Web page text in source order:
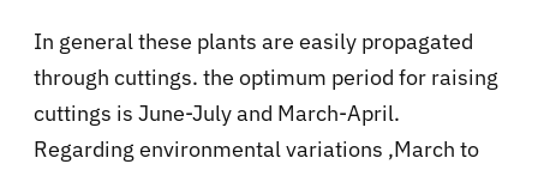
In general these plants are easily propagated
through cuttings. the optimum period for raising
cuttings is June-July and March-April.
Regarding environmental variations ,March to